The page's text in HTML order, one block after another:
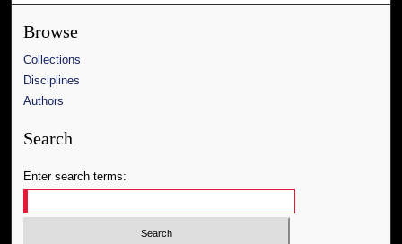
Browse
Collections
Disciplines
Authors
Search
Enter search terms: